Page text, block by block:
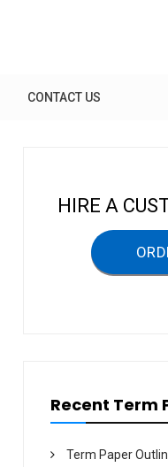
CONTACT US
HIRE A
Recent Term
Term Paper